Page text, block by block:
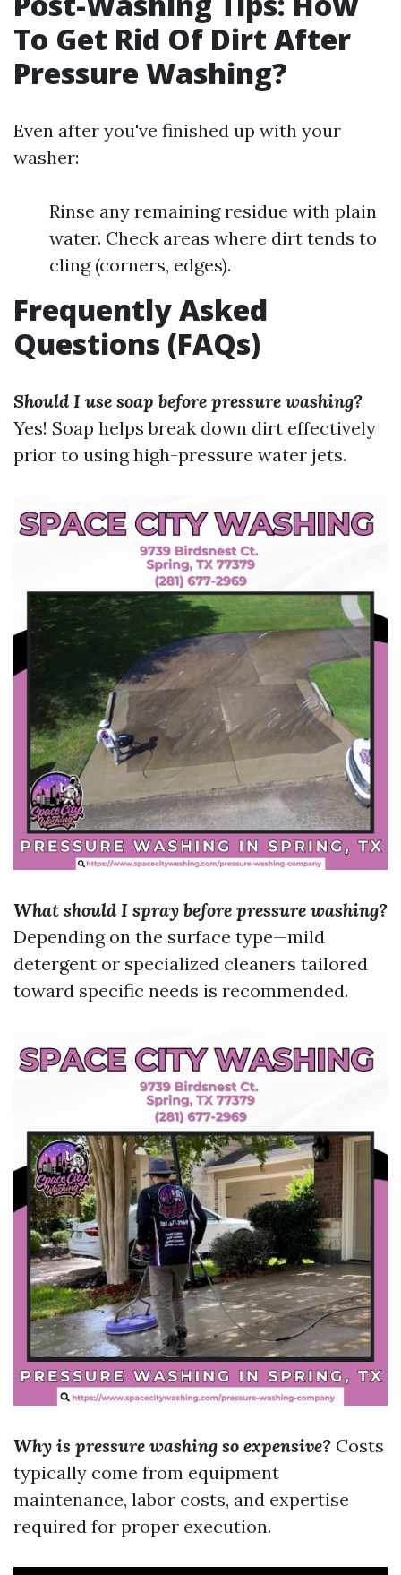
To Get Rid Of Dirt After
Pressure Washing?
Even after you've finished up with your
washer:
Rinse any remaining residue with plain
water. Check areas where dirt tends to
cling (corners, edges).
Frequently Asked
Questions (FAQs)
Should I use soap before pressure washing?
Yes! Soap helps break down dirt effectively
prior to using high-pressure water jets.
What should I spray before pressure washing?
Depending on the surface type—mild
detergent or specialized cleaners tailored
toward specific needs is recommended.
Why is pressure washing so expensive? Costs
typically come from equipment
maintenance, labor costs, and expertise
required for proper execution.